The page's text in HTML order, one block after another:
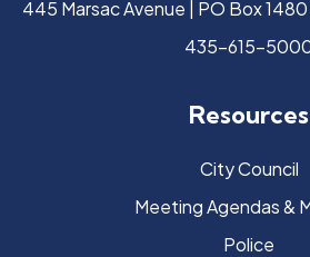
445 Marsac Avenue | PO Box
435-615-
Resources
City Council
Meeting Agendas &
Police